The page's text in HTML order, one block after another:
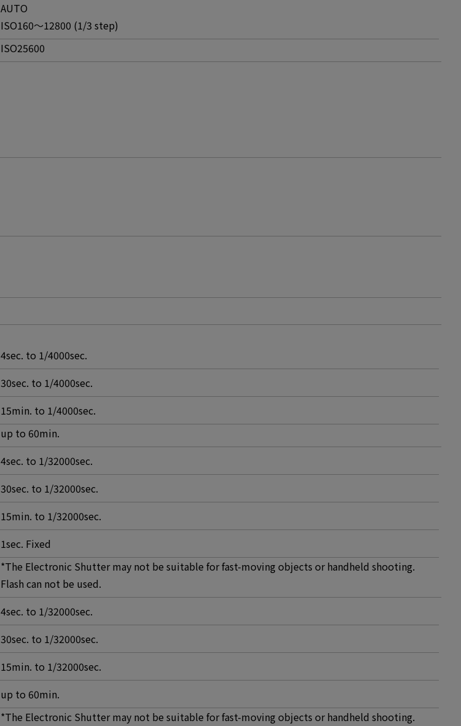
AUTO
ISO160～12800 (1/3 step)
ISO25600
4sec. to 1/4000sec.
30sec. to 1/4000sec.
15min. to 1/4000sec.
up to 60min.
4sec. to 1/32000sec.
30sec. to 1/32000sec.
15min. to 1/32000sec.
1sec. Fixed
*The Electronic Shutter may not be suitable for fast-moving objects or handheld shooting.
Flash can not be used.
4sec. to 1/32000sec.
30sec. to 1/32000sec.
15min. to 1/32000sec.
up to 60min.
*The Electronic Shutter may not be suitable for fast-moving objects or handheld shooting.